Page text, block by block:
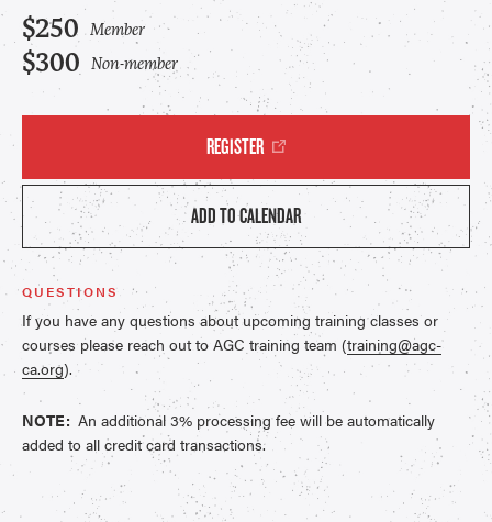
$250 Member
$300 Non-member
REGISTER
ADD TO CALENDAR
QUESTIONS
If you have any questions about upcoming training classes or
courses please reach out to AGC training team (training@agc-
ca.org).
NOTE: An additional 3% processing fee will be automatically
added to all credit card transactions.